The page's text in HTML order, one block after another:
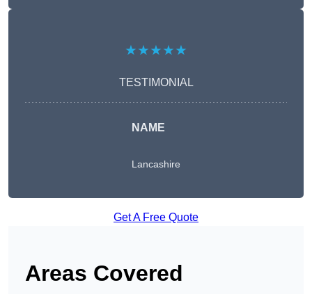
★★★★★
TESTIMONIAL
NAME
Lancashire
Get A Free Quote
Areas Covered